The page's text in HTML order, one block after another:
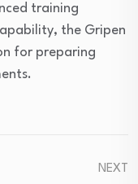
training
the Gripen
for preparing
NEXT